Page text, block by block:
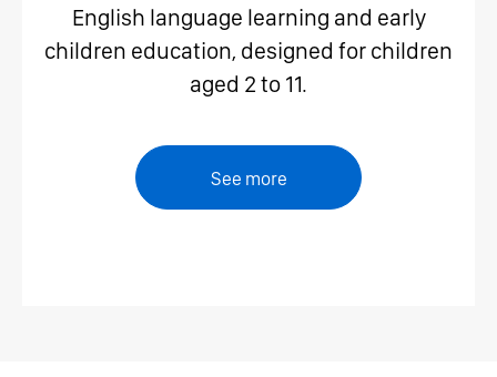
English language learning and early
children education, designed for children
aged 2 to 11.
See more